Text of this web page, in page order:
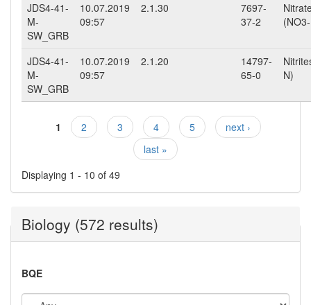
JDS4-41-
M-
SW_GRB
10.07.2019
09:57
2.1.30
7697-
37-2
JDS4-41-
M-
SW_GRB
10.07.2019
09:57
2.1.20
14797-
65-0
N)
Pages
1 2 3 4 5
next ›
last »
Displaying 1 - 10 of 49
Biology (572 results)
BQE